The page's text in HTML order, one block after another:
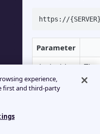
https://
Parameter
deviceid The
experience,
first and third-party